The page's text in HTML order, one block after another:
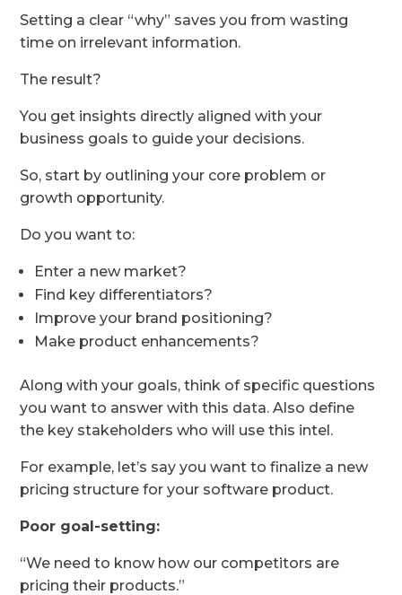
Setting a clear “why” saves you from wasting
time on irrelevant information.
The result?
You get insights directly aligned with your
business goals to guide your decisions.
So, start by outlining your core problem or
growth opportunity.
Do you want to:
Enter a new market?
Find key differentiators?
Improve your brand positioning?
Make product enhancements?
Along with your goals, think of specific questions
you want to answer with this data. Also define
the key stakeholders who will use this intel.
For example, let’s say you want to finalize a new
pricing structure for your software product.
Poor goal-setting:
“We need to know how our competitors are
pricing their products.”